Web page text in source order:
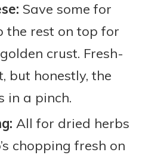
Save some for
the rest on top for
crust. Fresh-
but honestly, the
in a pinch.
All for dried herbs
chopping fresh on